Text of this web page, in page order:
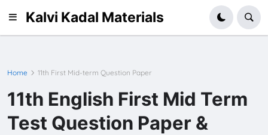
Kalvi Kadal Materials
Home 11th First Mid-term Question Paper
11th English First Mid Term
Test Question Paper &